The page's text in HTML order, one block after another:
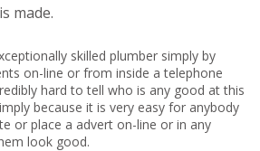
made.
skilled plumber simply by
on-line or from inside a telephone
hard to tell who is any good at this
because it is very easy for anybody
or place a advert on-line or in any
look good.